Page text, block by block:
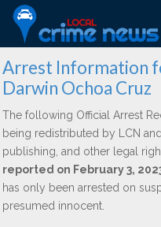
Arrest Information
Darwin Ochoa Cruz
The following Official Arrest
being redistributed by LCN
publishing, and other legal
reported on February 3,
has only been arrested on
presumed innocent.